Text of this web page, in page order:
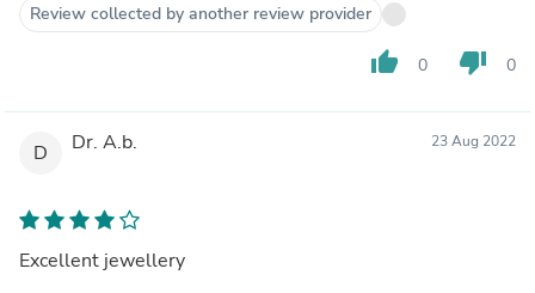
Review collected by another review provider
thumb_up 0 thumb_down 0
D Dr. A.b. 23 Aug 2022
Excellent jewellery